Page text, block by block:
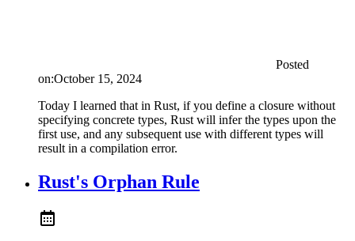
Posted
on:October 15, 2024
Today I learned that in Rust, if you define a closure without
specifying concrete types, Rust will infer the types upon the
first use, and any subsequent use with different types will
result in a compilation error.
Rust's Orphan Rule